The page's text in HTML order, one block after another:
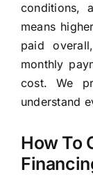
conditions,
means
paid
monthly
cost. We
understand
How To